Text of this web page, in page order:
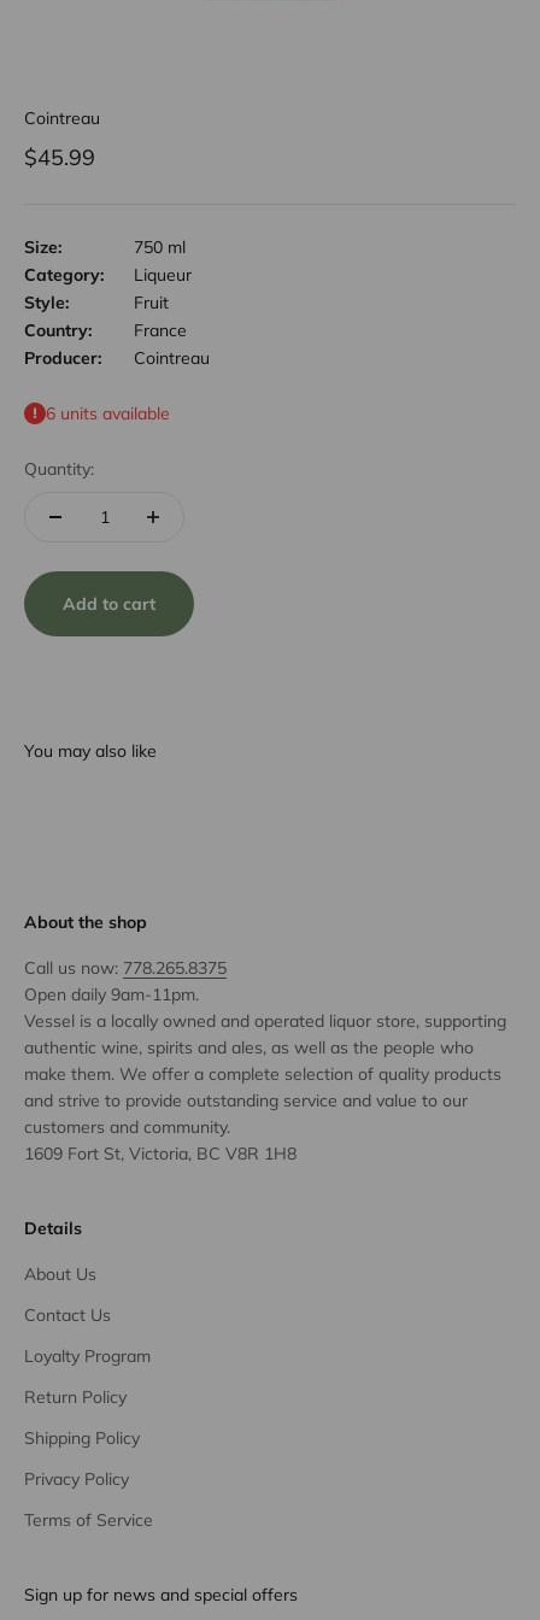
Cointreau
Sale price
$45.99
Size:
750 ml
Category:
Liqueur
Style:
Fruit
Country:
France
Producer:
Cointreau
6 units available
Quantity:
Add to cart
You may also like
About the shop
Call us now: 778.265.8375
Open daily 9am-11pm.
Vessel is a locally owned and operated liquor store, supporting
authentic wine, spirits and ales, as well as the people who
make them. We offer a complete selection of quality products
and strive to provide outstanding service and value to our
customers and community.
1609 Fort St, Victoria, BC V8R 1H8
Details
About Us
Contact Us
Loyalty Program
Return Policy
Shipping Policy
Privacy Policy
Terms of Service
Sign up for news and special offers